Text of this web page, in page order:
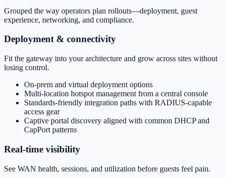
Grouped the way operators plan rollouts—deployment, guest
experience, networking, and compliance.
Deployment & connectivity
Fit the gateway into your architecture and grow across sites without
losing control.
On-prem and virtual deployment options
Multi-location hotspot management from a central console
Standards-friendly integration paths with RADIUS-capable
access gear
Captive portal discovery aligned with common DHCP and
CapPort patterns
Real-time visibility
See WAN health, sessions, and utilization before guests feel pain.